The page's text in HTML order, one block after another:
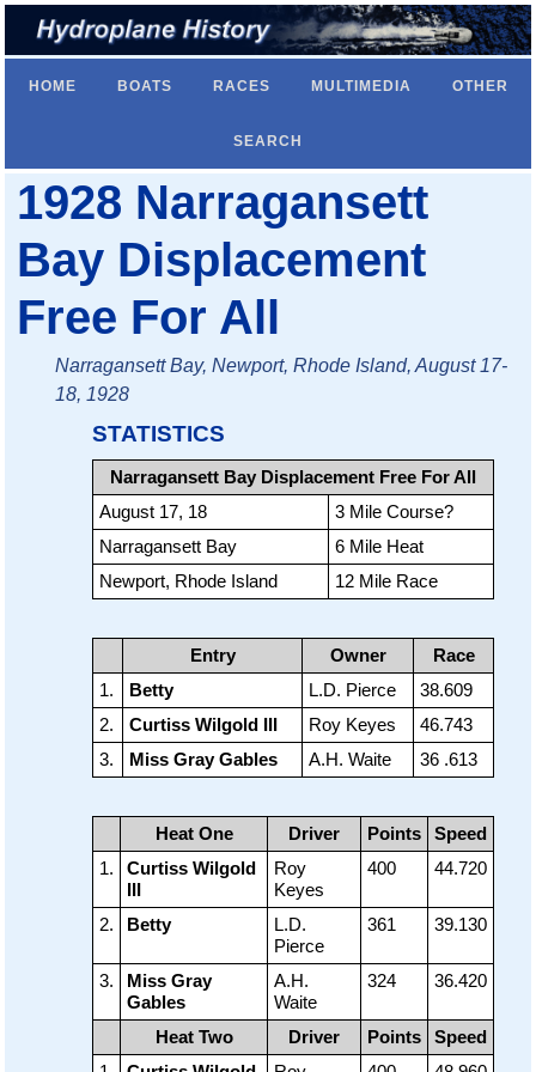
HOME BOATS RACES MULTIMEDIA OTHER
SEARCH
1928 Narragansett
Bay Displacement
Free For All
Narragansett Bay, Newport, Rhode Island, August 17-
18, 1928
STATISTICS
Narragansett Bay Displacement Free For All
August 17, 18
3 Mile Course?
Narragansett Bay
6 Mile Heat
Newport, Rhode Island
12 Mile Race
Entry Owner
Race
1.
Betty L.D. Pierce
38.609
2.
Curtiss Wilgold III Roy Keyes
46.743
3.
Miss Gray Gables A.H. Waite 36 .613
Heat One Driver Points
Speed
1.
Curtiss Wilgold
III
Roy
Keyes
400 44.720
2. Betty
L.D.
Pierce
361 39.130
3.
Miss Gray
Gables
A.H.
Waite
324 36.420
Heat Two Driver Points
Speed